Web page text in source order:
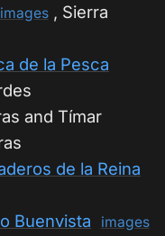
images, Sierra
de la Pesca
and Tímar
de la Reina
Buenvista images